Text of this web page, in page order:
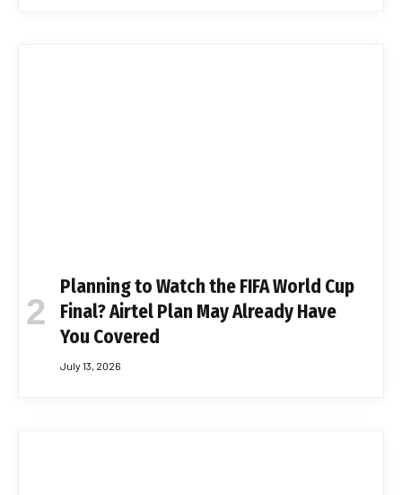
Planning to Watch the FIFA World Cup
Final? Airtel Plan May Already Have
You Covered
July 13, 2026